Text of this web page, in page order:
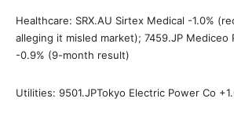
Healthcare: SRX.AU Sirtex Medical -1.0%
alleging it misled market); 7459.JP Mediceo
-0.9% (9-month result)
Utilities: 9501.JPTokyo Electric Power Co